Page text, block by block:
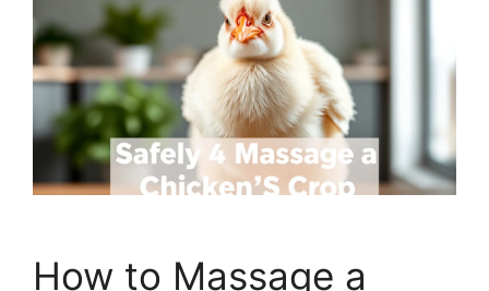
How to Massage a